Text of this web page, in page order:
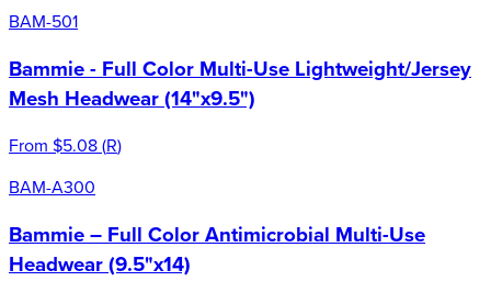
BAM-501
Bammie - Full Color Multi-Use Lightweight/Jersey
Mesh Headwear (14"x9.5")
From $5.08(R)
BAM-A300
Bammie – Full Color Antimicrobial Multi-Use
Headwear (9.5"x14)